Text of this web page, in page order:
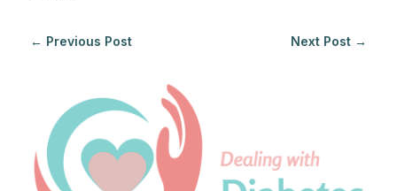
← Previous Post Next Post →